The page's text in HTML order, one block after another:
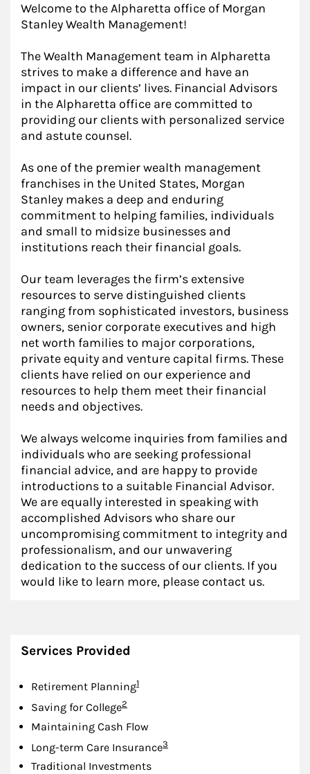
Welcome to the Alpharetta office of Morgan
Stanley Wealth Management!
The Wealth Management team in Alpharetta
strives to make a difference and have an
impact in our clients’ lives. Financial Advisors
in the Alpharetta office are committed to
providing our clients with personalized service
and astute counsel.
As one of the premier wealth management
franchises in the United States, Morgan
Stanley makes a deep and enduring
commitment to helping families, individuals
and small to midsize businesses and
institutions reach their financial goals.
Our team leverages the firm’s extensive
resources to serve distinguished clients
ranging from sophisticated investors, business
owners, senior corporate executives and high
net worth families to major corporations,
private equity and venture capital firms. These
clients have relied on our experience and
resources to help them meet their financial
needs and objectives.
We always welcome inquiries from families and
individuals who are seeking professional
financial advice, and are happy to provide
introductions to a suitable Financial Advisor.
We are equally interested in speaking with
accomplished Advisors who share our
uncompromising commitment to integrity and
professionalism, and our unwavering
dedication to the success of our clients. If you
would like to learn more, please contact us.
Services Provided
Retirement PlanningFootnote
1
Saving for CollegeFootnote
2
Maintaining Cash Flow
Long-term Care InsuranceFootnote
3
Traditional Investments